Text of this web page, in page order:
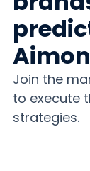
Join the
to execute
strategies.